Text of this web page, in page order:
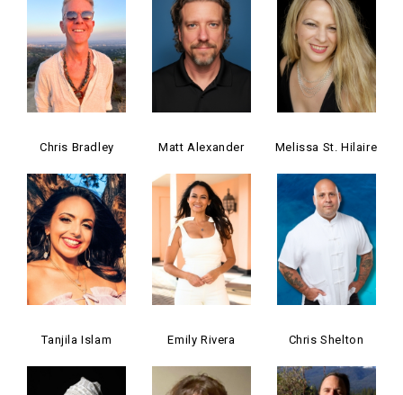
Chris Bradley Matt Alexander Melissa St. Hilaire
Tanjila Islam Emily Rivera Chris Shelton